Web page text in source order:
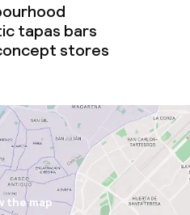
tapas bars
stores
the map